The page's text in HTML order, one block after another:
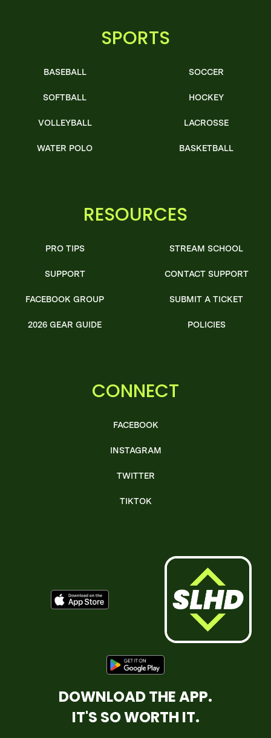
SPORTS
BASEBALL
SOFTBALL
VOLLEYBALL
WATER POLO
SOCCER
HOCKEY
LACROSSE
BASKETBALL
RESOURCES
PRO TIPS
SUPPORT
FACEBOOK GROUP
2026 GEAR GUIDE
STREAM SCHOOL
CONTACT SUPPORT
SUBMIT A TICKET
POLICIES
CONNECT
FACEBOOK
INSTAGRAM
TWITTER
TIKTOK
DOWNLOAD THE APP.
IT'S SO WORTH IT.